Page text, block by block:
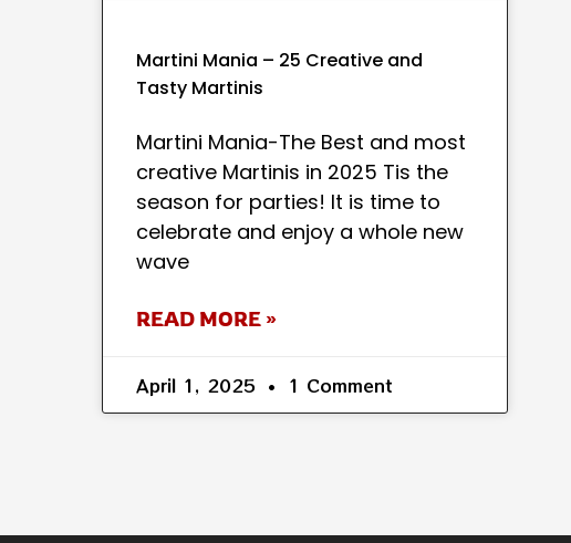
Martini Mania – 25 Creative and
Tasty Martinis
Martini Mania-The Best and most
creative Martinis in 2025 Tis the
season for parties! It is time to
celebrate and enjoy a whole new
wave
READ MORE »
April 1, 2025 1 Comment